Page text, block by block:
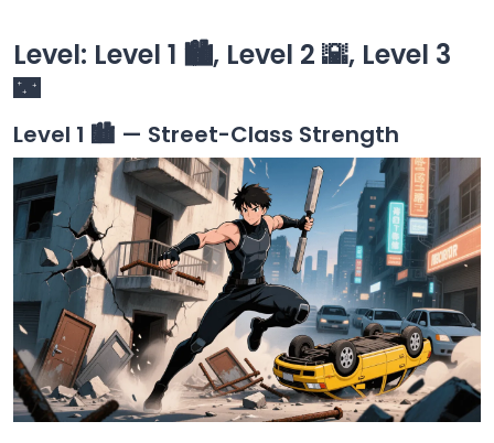
Level: Level 1 🏙️, Level 2 🌇, Level 3
🌃
Level 1 🏙️ — Street-Class Strength